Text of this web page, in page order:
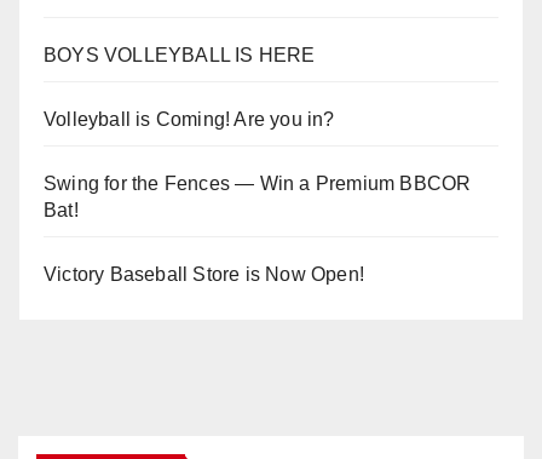
BOYS VOLLEYBALL IS HERE
Volleyball is Coming! Are you in?
Swing for the Fences — Win a Premium BBCOR
Bat!
Victory Baseball Store is Now Open!